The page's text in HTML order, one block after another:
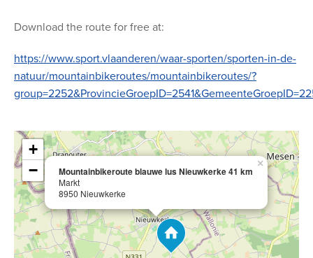
Download the route for free at:
https://www.sport.vlaanderen/waar-sporten/sporten-in-de-
natuur/mountainbikeroutes/mountainbikeroutes/?
Mountainbikeroute blauwe lus Nieuwkerke 41 km
Markt
8950 Nieuwkerke
×
+
−